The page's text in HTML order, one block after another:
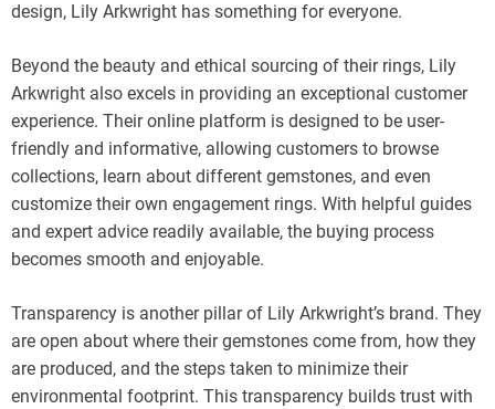
design, Lily Arkwright has something for everyone.
Beyond the beauty and ethical sourcing of their rings, Lily
Arkwright also excels in providing an exceptional customer
experience. Their online platform is designed to be user-
friendly and informative, allowing customers to browse
collections, learn about different gemstones, and even
customize their own engagement rings. With helpful guides
and expert advice readily available, the buying process
becomes smooth and enjoyable.
Transparency is another pillar of Lily Arkwright’s brand. They
are open about where their gemstones come from, how they
are produced, and the steps taken to minimize their
environmental footprint. This transparency builds trust with